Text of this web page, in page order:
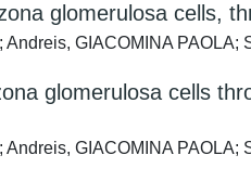
glomerulosa cells,
GIACOMINA PAOLA;
glomerulosa cells
GIACOMINA PAOLA;